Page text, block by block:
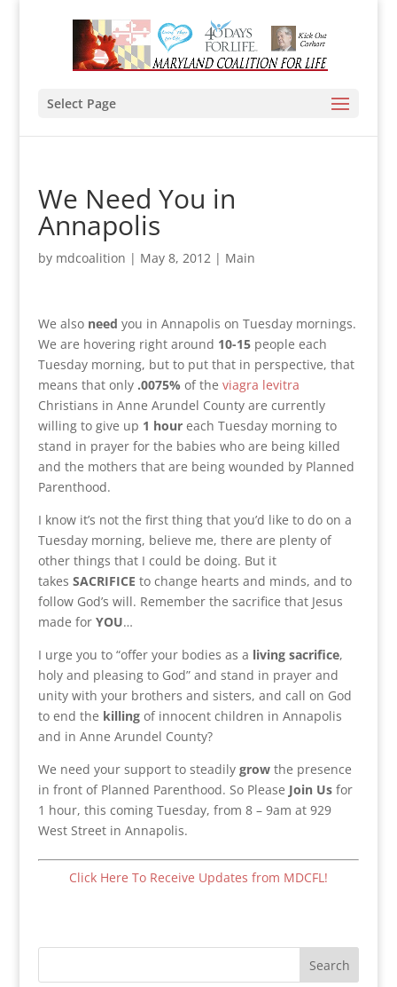
Select Page
We Need You in
Annapolis
by mdcoalition | May 8, 2012| Main
We also need you in Annapolis on Tuesday mornings.
We are hovering right around 10-15people each
Tuesday morning, but to put that in perspective, that
means that only .0075% of the viagra levitra
Christians in Anne Arundel County are currently
willing to give up 1 houreach Tuesday morning to
stand in prayer for the babies who are being killed
and the mothers that are being wounded by Planned
Parenthood.
I know it’s not the first thing that you’d like to do on a
Tuesday morning, believe me, there are plenty of
other things that I could be doing. But it
takes SACRIFICE to change hearts and minds, and to
follow God’s will. Remember the sacrifice that Jesus
made for YOU…
I urge you to “offer your bodies as a living sacrifice,
holy and pleasing to God” and stand in prayer and
unity with your brothers and sisters, and call on God
to end the killingof innocent children in Annapolis
and in Anne Arundel County?
We need your support to steadily growthe presence
in front of Planned Parenthood. So Please Join Usfor
1 hour, this coming Tuesday, from 8 – 9am at 929
West Street in Annapolis.
Click Here To Receive Updates from MDCFL!